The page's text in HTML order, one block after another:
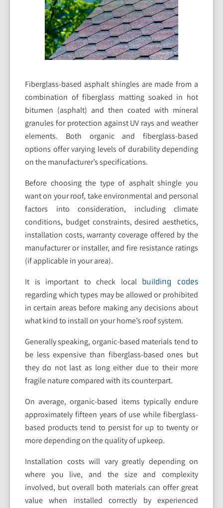
Fiberglass-based asphalt shingles are made from a
combination of fiberglass matting soaked in hot
bitumen (asphalt) and then coated with mineral
granules for protection against UV rays and weather
elements. Both organic and fiberglass-based
options offer varying levels of durability depending
on the manufacturer’s specifications.
Before choosing the type of asphalt shingle you
want on your roof, take environmental and personal
factors into consideration, including climate
conditions, budget constraints, desired aesthetics,
installation costs, warranty coverage offered by the
manufacturer or installer, and fire resistance ratings
(if applicable in your area).
It is important to check local building codes
regarding which types may be allowed or prohibited
in certain areas before making any decisions about
what kind to install on your home’s roof system.
Generally speaking, organic-based materials tend to
be less expensive than fiberglass-based ones but
they do not last as long either due to their more
fragile nature compared with its counterpart.
On average, organic-based items typically endure
approximately fifteen years of use while fiberglass-
based products tend to persist for up to twenty or
more depending on the quality of upkeep.
Installation costs will vary greatly depending on
where you live, and the size and complexity
involved, but overall both materials can offer great
value when installed correctly by experienced